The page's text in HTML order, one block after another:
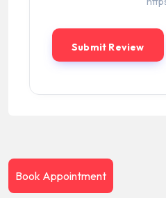
Book Appointment